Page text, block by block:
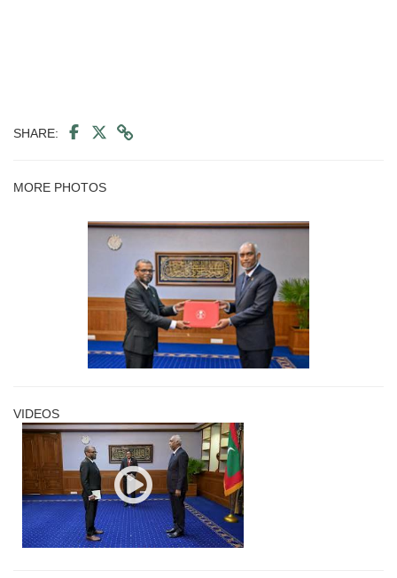
SHARE:
MORE PHOTOS
VIDEOS